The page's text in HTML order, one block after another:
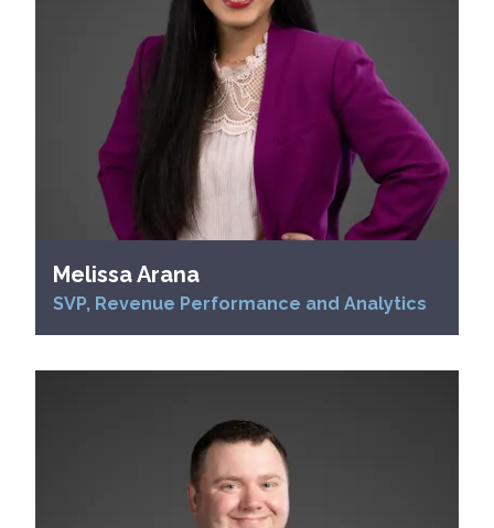
Melissa Arana
SVP, Revenue Performance and Analytics